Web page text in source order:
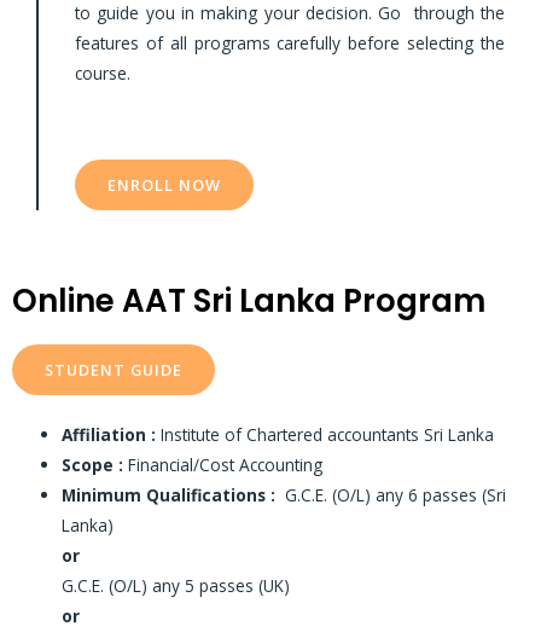
to guide you in making your decision. Go through the
features of all programs carefully before selecting the
course.
ENROLL NOW
Online AAT Sri Lanka Program
STUDENT GUIDE
Affiliation : Institute of Chartered accountants Sri Lanka
Scope : Financial/Cost Accounting
Minimum Qualifications : G.C.E. (O/L) any 6 passes (Sri
Lanka)
or
G.C.E. (O/L) any 5 passes (UK)
or